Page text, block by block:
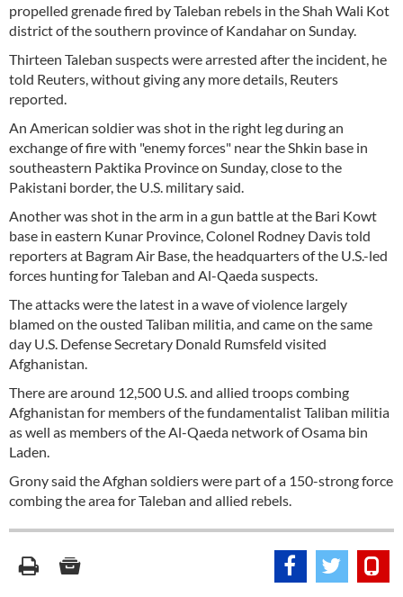
propelled grenade fired by Taleban rebels in the Shah Wali Kot
district of the southern province of Kandahar on Sunday.
Thirteen Taleban suspects were arrested after the incident, he
told Reuters, without giving any more details, Reuters
reported.
An American soldier was shot in the right leg during an
exchange of fire with "enemy forces" near the Shkin base in
southeastern Paktika Province on Sunday, close to the
Pakistani border, the U.S. military said.
Another was shot in the arm in a gun battle at the Bari Kowt
base in eastern Kunar Province, Colonel Rodney Davis told
reporters at Bagram Air Base, the headquarters of the U.S.-led
forces hunting for Taleban and Al-Qaeda suspects.
The attacks were the latest in a wave of violence largely
blamed on the ousted Taliban militia, and came on the same
day U.S. Defense Secretary Donald Rumsfeld visited
Afghanistan.
There are around 12,500 U.S. and allied troops combing
Afghanistan for members of the fundamentalist Taliban militia
as well as members of the Al-Qaeda network of Osama bin
Laden.
Grony said the Afghan soldiers were part of a 150-strong force
combing the area for Taleban and allied rebels.